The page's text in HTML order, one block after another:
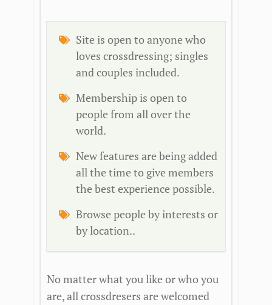
Site is open to anyone who
loves crossdressing; singles
and couples included.
Membership is open to
people from all over the
world.
New features are being added
all the time to give members
the best experience possible.
Browse people by interests or
by location..
No matter what you like or who you
are, all crossdresers are welcomed